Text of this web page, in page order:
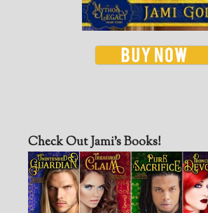
Check Out Jami’s Books!